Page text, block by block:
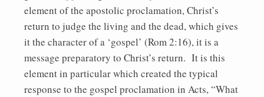
element of the apostolic proclamation, Christ’s
return to judge the living and the dead, which gives
it the character of a ‘gospel’ (Rom 2:16), it is a
message preparatory to Christ’s return. It is this
element in particular which created the typical
response to the gospel proclamation in Acts, “What